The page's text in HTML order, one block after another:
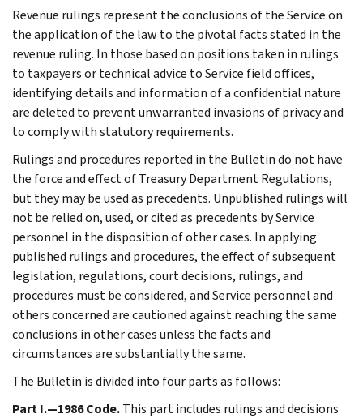
Revenue rulings represent the conclusions of the Service on
the application of the law to the pivotal facts stated in the
revenue ruling. In those based on positions taken in rulings
to taxpayers or technical advice to Service field offices,
identifying details and information of a confidential nature
are deleted to prevent unwarranted invasions of privacy and
to comply with statutory requirements.
Rulings and procedures reported in the Bulletin do not have
the force and effect of Treasury Department Regulations,
but they may be used as precedents. Unpublished rulings will
not be relied on, used, or cited as precedents by Service
personnel in the disposition of other cases. In applying
published rulings and procedures, the effect of subsequent
legislation, regulations, court decisions, rulings, and
procedures must be considered, and Service personnel and
others concerned are cautioned against reaching the same
conclusions in other cases unless the facts and
circumstances are substantially the same.
The Bulletin is divided into four parts as follows:
Part I.—1986 Code.This part includes rulings and decisions